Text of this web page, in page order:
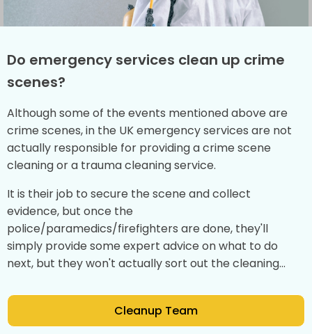
Do emergency services clean up crime
scenes?
Although some of the events mentioned above are
crime scenes, in the UK emergency services are not
actually responsible for providing a crime scene
cleaning or a trauma cleaning service.
It is their job to secure the scene and collect
evidence, but once the
police/paramedics/firefighters are done, they'll
simply provide some expert advice on what to do
next, but they won't actually sort out the cleaning...
Cleanup Team